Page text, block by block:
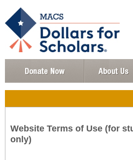
Website Terms of Use (for
only)